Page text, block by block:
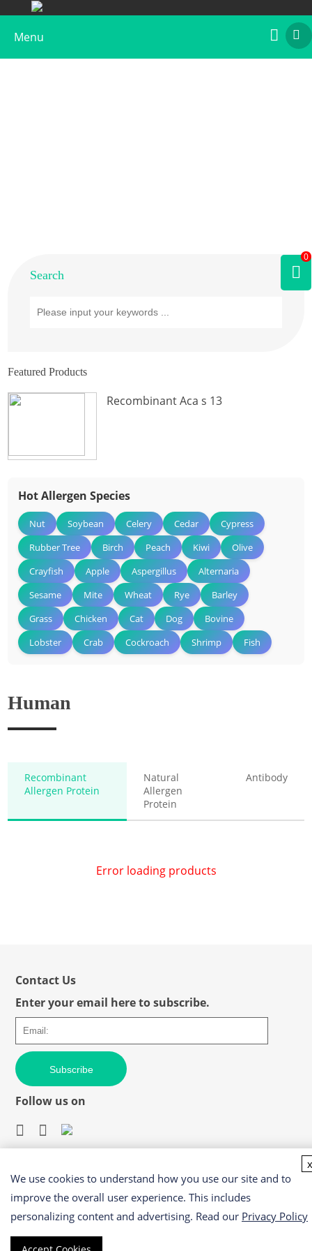
Menu
Search
Featured Products
Recombinant Aca s 13
Hot Allergen Species
Nut Soybean Celery Cedar
Cypress
Rubber Tree
Birch Peach Kiwi
Olive
Crayfish
Apple Aspergillus
Alternaria
Sesame
Mite Wheat Rye
Barley
Grass
Chicken Cat Dog
Bovine
Lobster
Crab Cockroach Shrimp Fish
Human
Recombinant
Allergen Protein
Natural
Allergen
Protein
Antibody
Error loading products
Contact Us
Enter your email here to subscribe.
Subscribe
Follow us on
Easy access to products and services you need from our
library via powerful searching tools
0
We use cookies to understand how you use our site and to
improve the overall user experience. This includes
personalizing content and advertising. Read our Privacy Policy
x